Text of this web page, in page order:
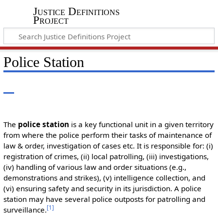
Justice Definitions
Project
Police Station
The police station is a key functional unit in a given territory
from where the police perform their tasks of maintenance of
law & order, investigation of cases etc. It is responsible for: (i)
registration of crimes, (ii) local patrolling, (iii) investigations,
(iv) handling of various law and order situations (e.g.,
demonstrations and strikes), (v) intelligence collection, and
(vi) ensuring safety and security in its jurisdiction. A police
station may have several police outposts for patrolling and
surveillance.[1 ]